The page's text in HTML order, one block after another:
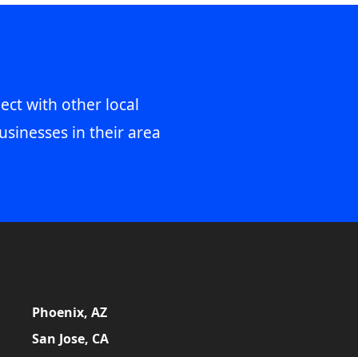
with other local
in their area
Phoenix, AZ
San Jose, CA